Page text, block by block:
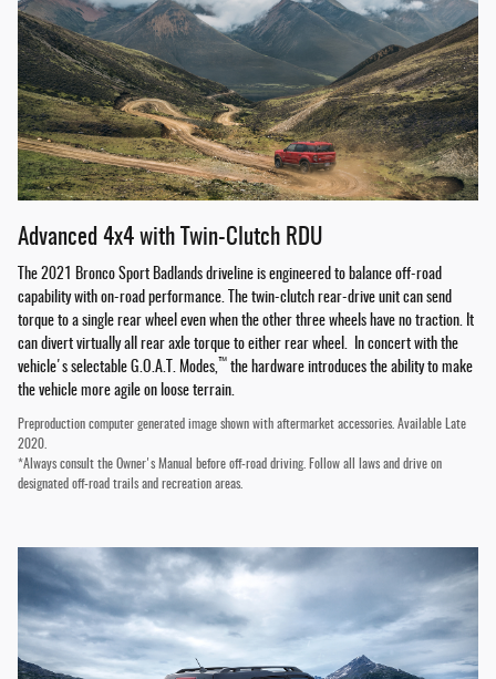
Advanced 4x4 with Twin-Clutch RDU
The 2021 Bronco Sport Badlands driveline is engineered to balance off-road
capability with on-road performance. The twin-clutch rear-drive unit can send
torque to a single rear wheel even when the other three wheels have no traction. It
can divert virtually all rear axle torque to either rear wheel. In concert with the
vehicle's selectable G.O.A.T. Modes,™ the hardware introduces the ability to make
the vehicle more agile on loose terrain.
Preproduction computer generated image shown with aftermarket accessories. Available Late
2020.
*Always consult the Owner's Manual before off-road driving. Follow all laws and drive on
designated off-road trails and recreation areas.